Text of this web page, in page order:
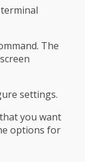
The
settings.
you want
options for